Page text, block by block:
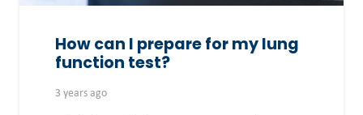
How can I prepare for my lung
function test?
3 years ago